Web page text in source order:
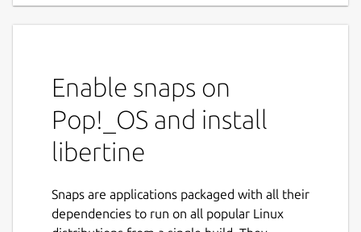
Enable snaps on
Pop!_OS and install
libertine
Snaps are applications packaged with all their
dependencies to run on all popular Linux